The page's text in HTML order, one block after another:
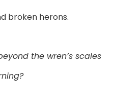
broken herons.
the wren’s scales